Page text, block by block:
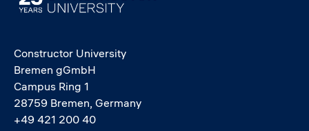
Constructor University
Bremen gGmbH
Campus Ring 1
28759 Bremen, Germany
+49 421 200 40